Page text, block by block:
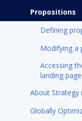
Propositions
Defining
Modifying a
Accessing
landing page
About Strategy
Globally